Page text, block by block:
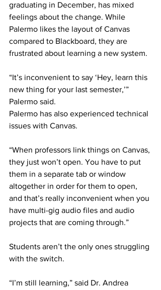
graduating in December, has mixed
feelings about the change. While
Palermo likes the layout of Canvas
compared to Blackboard, they are
frustrated about learning a new system.
“It’s inconvenient to say ‘Hey, learn this
new thing for your last semester,’”
Palermo said.
Palermo has also experienced technical
issues with Canvas.
“When professors link things on Canvas,
they just won’t open. You have to put
them in a separate tab or window
altogether in order for them to open,
and that’s really inconvenient when you
have multi-gig audio files and audio
projects that are coming through.”
Students aren’t the only ones struggling
with the switch.
“I’m still learning,” said Dr. Andrea